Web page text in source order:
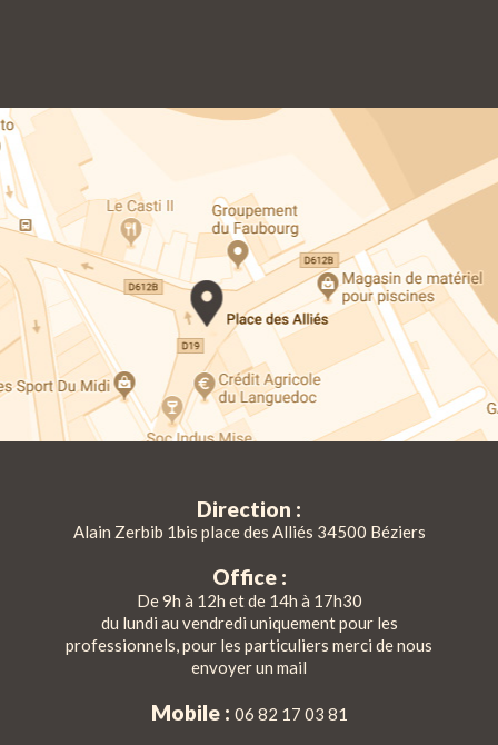
Direction :
Alain Zerbib 1bis place des Alliés 34500 Béziers
Office :
De 9h à 12h et de 14h à 17h30
du lundi au vendredi uniquement pour les
professionnels, pour les particuliers merci de nous
envoyer un mail
Mobile : 06 82 17 03 81